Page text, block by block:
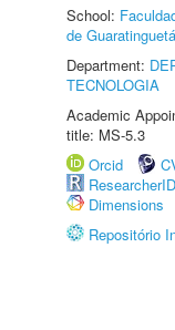
School:
de
Department:
TECNOLOGIA
Academic
title: MS-5.3
Orcid
ResearcherID
Dimensions
Repositório